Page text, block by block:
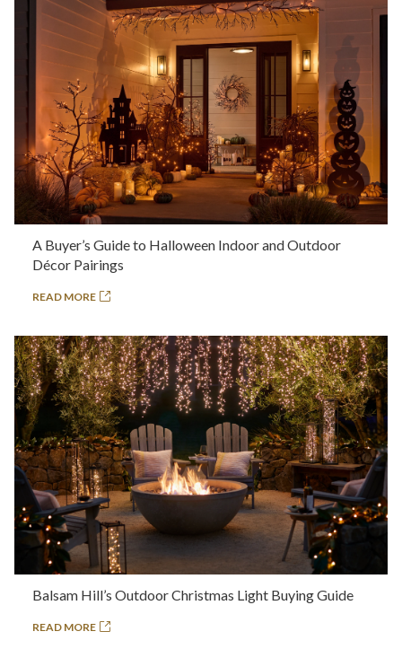
A Buyer’s Guide to Halloween Indoor and Outdoor
Décor Pairings
READ MORE
Balsam Hill’s Outdoor Christmas Light Buying Guide
READ MORE